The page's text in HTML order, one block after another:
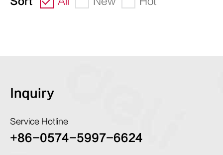
Inquiry
Service Hotline
+86-0574-5997-6624